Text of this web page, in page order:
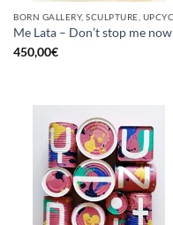
Me Lata – Don’t stop me now
450,00€